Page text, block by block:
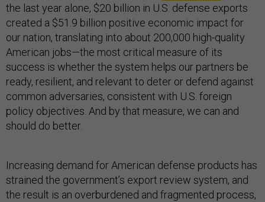
the last year alone, $20 billion in U.S. defense exports
created a $51.9 billion positive economic impact for
our nation, translating into about 200,000 high-quality
American jobs—the most critical measure of its
success is whether the system helps our partners be
ready, resilient, and relevant to deter or defend against
common adversaries, consistent with U.S. foreign
policy objectives. And by that measure, we can and
should do better.
Increasing demand for American defense products has
strained the government’s export review system, and
the result is an overburdened and fragmented process,